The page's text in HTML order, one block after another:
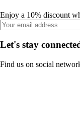
Enjoy a 10% discount
Let's stay
Find us on social